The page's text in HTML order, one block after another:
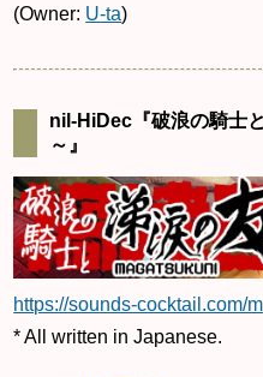
(Owner: U-ta)
nil-HiDec『破浪の騎士
～』
https://sounds-cocktail.com/
* All written in Japanese.